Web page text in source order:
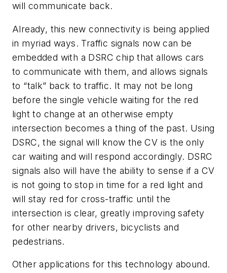
will communicate back.
Already, this new connectivity is being applied
in myriad ways. Traffic signals now can be
embedded with a DSRC chip that allows cars
to communicate with them, and allows signals
to “talk” back to traffic. It may not be long
before the single vehicle waiting for the red
light to change at an otherwise empty
intersection becomes a thing of the past. Using
DSRC, the signal will know the CV is the only
car waiting and will respond accordingly. DSRC
signals also will have the ability to sense if a CV
is not going to stop in time for a red light and
will stay red for cross-traffic until the
intersection is clear, greatly improving safety
for other nearby drivers, bicyclists and
pedestrians.
Other applications for this technology abound.